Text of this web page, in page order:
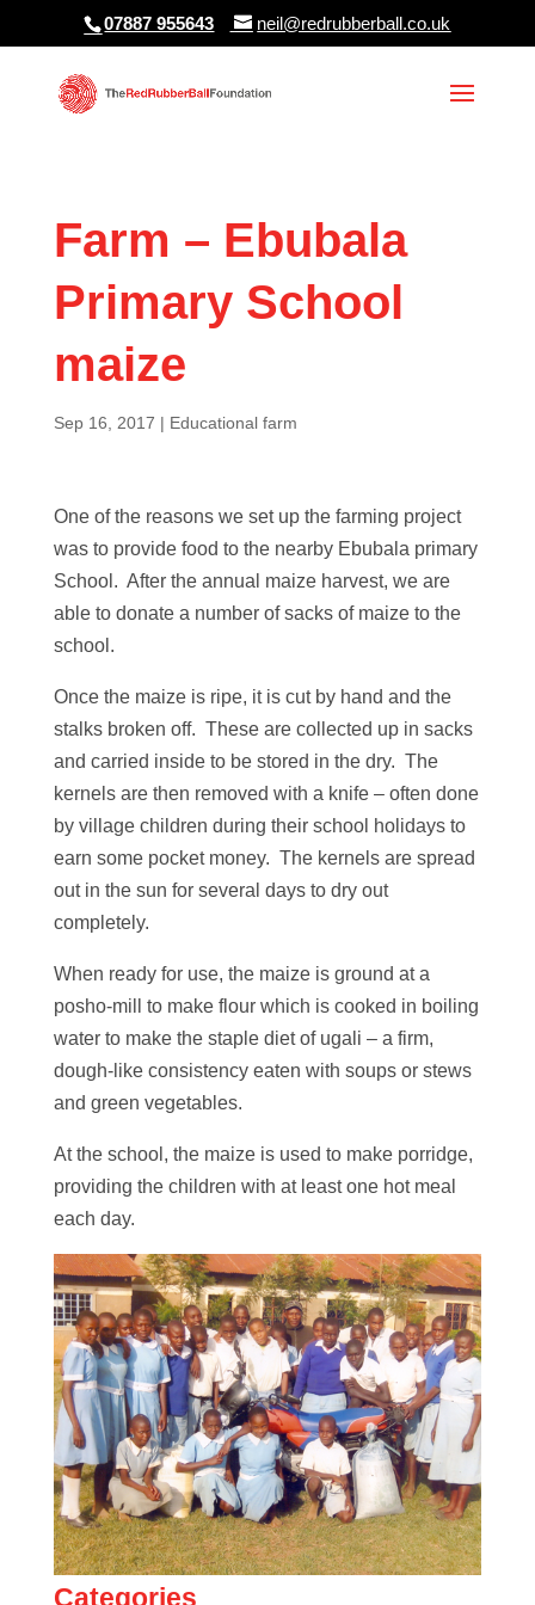
07887 955643 neil@redrubberball.co.uk
Farm – Ebubala
Primary School
maize
Sep 16, 2017 | Educational farm
One of the reasons we set up the farming project
was to provide food to the nearby Ebubala primary
School. After the annual maize harvest, we are
able to donate a number of sacks of maize to the
school.
Once the maize is ripe, it is cut by hand and the
stalks broken off. These are collected up in sacks
and carried inside to be stored in the dry. The
kernels are then removed with a knife – often done
by village children during their school holidays to
earn some pocket money. The kernels are spread
out in the sun for several days to dry out
completely.
When ready for use, the maize is ground at a
posho-mill to make flour which is cooked in boiling
water to make the staple diet of ugali – a firm,
dough-like consistency eaten with soups or stews
and green vegetables.
At the school, the maize is used to make porridge,
providing the children with at least one hot meal
each day.
Categories